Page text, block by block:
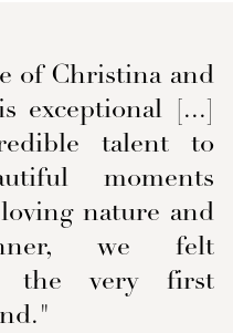
of Christina and
exceptional [...]
talent to
moments
nature and
we felt
the very first